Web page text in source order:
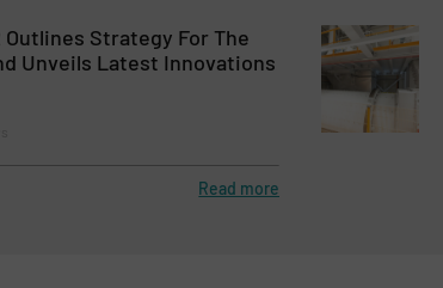
Outlines Strategy For The
Unveils Latest Innovations
Read more